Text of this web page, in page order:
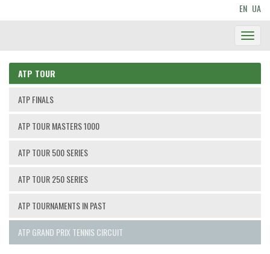
EN UA
ATP TOUR
ATP FINALS
ATP TOUR MASTERS 1000
ATP TOUR 500 SERIES
ATP TOUR 250 SERIES
ATP TOURNAMENTS IN PAST
ATP GRAND PRIX TENNIS CIRCUIT